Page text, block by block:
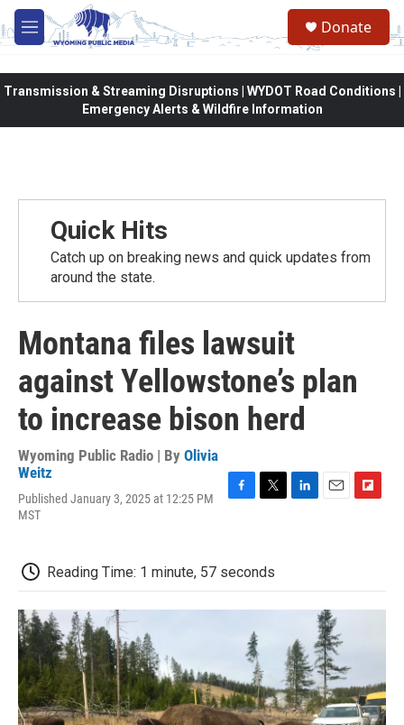
Skip to main content
M
e
Donate
Transmission & Streaming Disruptions | WYDOT Road Conditions |
Emergency Alerts & Wildfire Information
Quick Hits
Catch up on breaking news and quick updates from
around the state.
Montana files lawsuit
against Yellowstone’s plan
to increase bison herd
Wyoming Public Radio | By Olivia
Weitz
Published January 3, 2025 at 12:25 PM
MST
b
o
t
e
d
o
Reading Time: 1 minute, 57 seconds